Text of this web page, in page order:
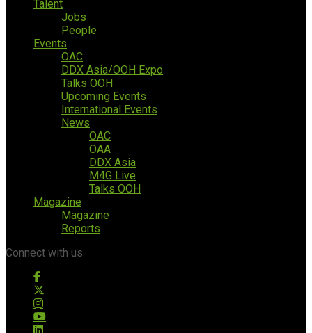
Talent
Jobs
People
Events
OAC
DDX Asia/OOH Expo
Talks OOH
Upcoming Events
International Events
News
OAC
OAA
DDX Asia
M4G Live
Talks OOH
Magazine
Magazine
Reports
Connect with us